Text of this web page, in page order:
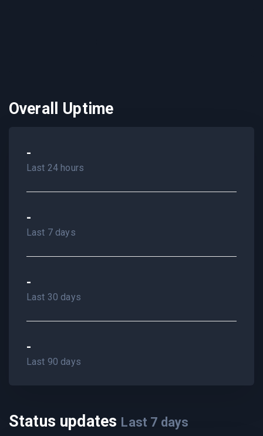
Overall Uptime
-
Last 24 hours
-
Last 7 days
-
Last 30 days
-
Last 90 days
Status updates Last 7 days